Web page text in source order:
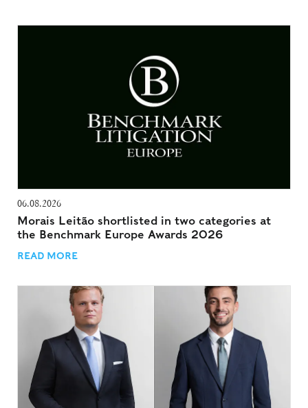
06.08.2026
Morais Leitão shortlisted in two categories at
the Benchmark Europe Awards 2026
READ MORE